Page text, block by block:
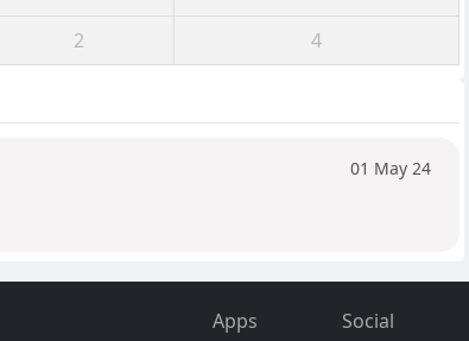
2 4
01 May 24
Apps Social